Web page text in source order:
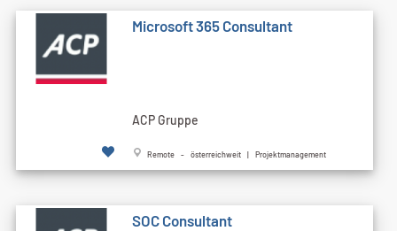
Microsoft 365 Consultant
ACP Gruppe
Remote - österreichweit | Projektmanagement
SOC Consultant